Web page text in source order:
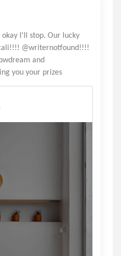
I'll stop. Our lucky
@writernotfound!!!!
and